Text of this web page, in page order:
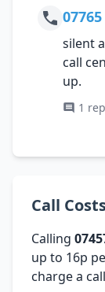
silent
call
up.
1
Call
Calling
up to 16p
charge a